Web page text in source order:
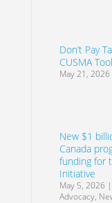
Don’t Pay
CUSMA
May 21, 2026
New $1
Canada
funding for
Initiative
May 5, 2026 |
Advocacy,